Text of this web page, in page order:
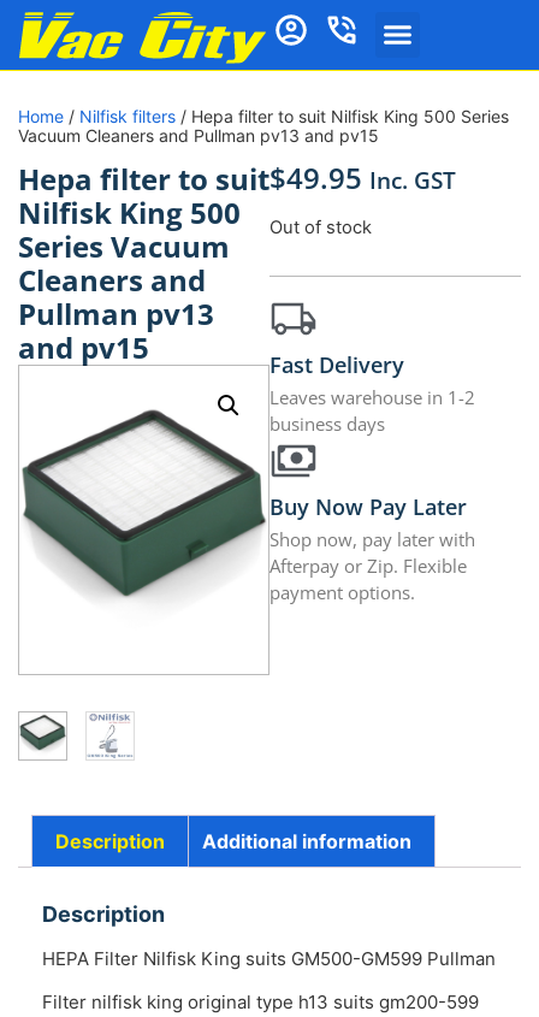
Home / Nilfisk filters / Hepa filter to suit Nilfisk King 500 Series
Vacuum Cleaners and Pullman pv13 and pv15
Hepa filter to suit
Nilfisk King 500
Series Vacuum
Cleaners and
Pullman pv13
and pv15
$49.95 Inc. GST
Out of stock
Fast Delivery
Leaves warehouse in 1-2
business days
Buy Now Pay Later
Shop now, pay later with
Afterpay or Zip. Flexible
payment options.
Description Additional information
Description
HEPA Filter Nilfisk King suits GM500-GM599 Pullman
Filter nilfisk king original type h13 suits gm200-599